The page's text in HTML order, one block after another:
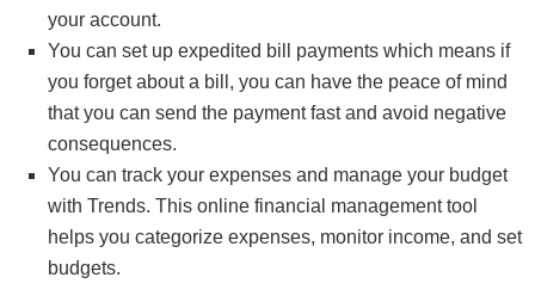
your account.
You can set up expedited bill payments which means if
you forget about a bill, you can have the peace of mind
that you can send the payment fast and avoid negative
consequences.
You can track your expenses and manage your budget
with Trends. This online financial management tool
helps you categorize expenses, monitor income, and set
budgets.